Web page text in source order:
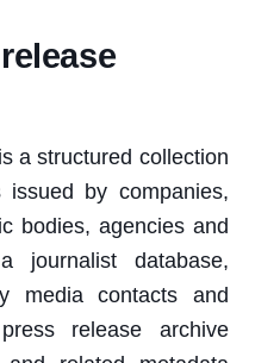
a structured collection
issued by companies,
bodies, agencies and
journalist database,
media contacts and
release archive